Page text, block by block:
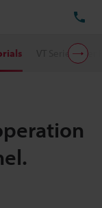
VT Series